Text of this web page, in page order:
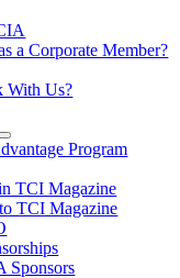
a Corporate Member?
With Us?
Program
TCI Magazine
TCI Magazine
Sponsors